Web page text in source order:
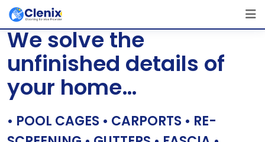
Skip
content
[layerslider id=”1″]
We solve the
unfinished details of
your home…
• POOL CAGES • CARPORTS • RE-